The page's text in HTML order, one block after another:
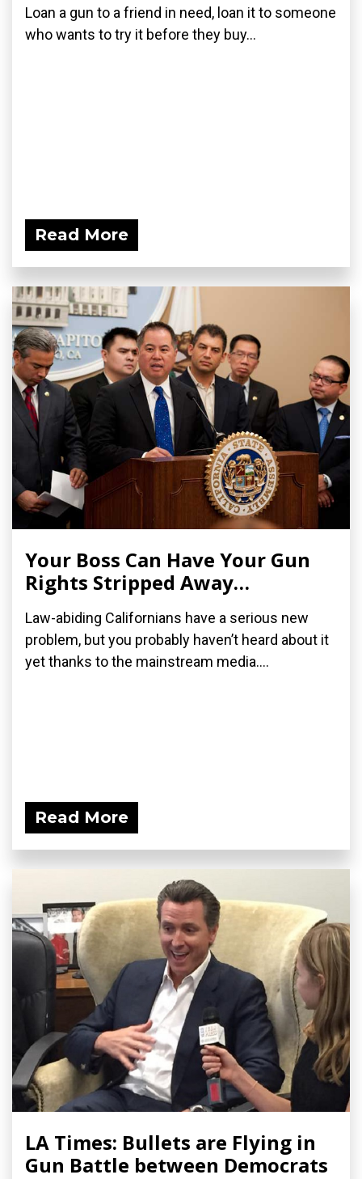
Loan a gun to a friend in need, loan it to someone
who wants to try it before they buy...
Read More
Your Boss Can Have Your Gun
Rights Stripped Away…
Law-abiding Californians have a serious new
problem, but you probably haven’t heard about it
yet thanks to the mainstream media....
Read More
LA Times: Bullets are Flying in
Gun Battle between Democrats